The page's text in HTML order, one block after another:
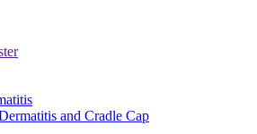
and Cradle Cap